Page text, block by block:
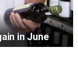
in June